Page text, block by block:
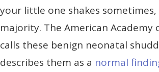
your little one shakes sometimes,
majority. The American Academy
calls these benign neonatal
describes them as a normal